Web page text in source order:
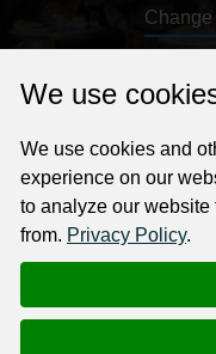
Change
for your professional
place known
and traditional Polish
special
We use
We use cookies and
experience on our
to analyze our website
from. Privacy Policy.